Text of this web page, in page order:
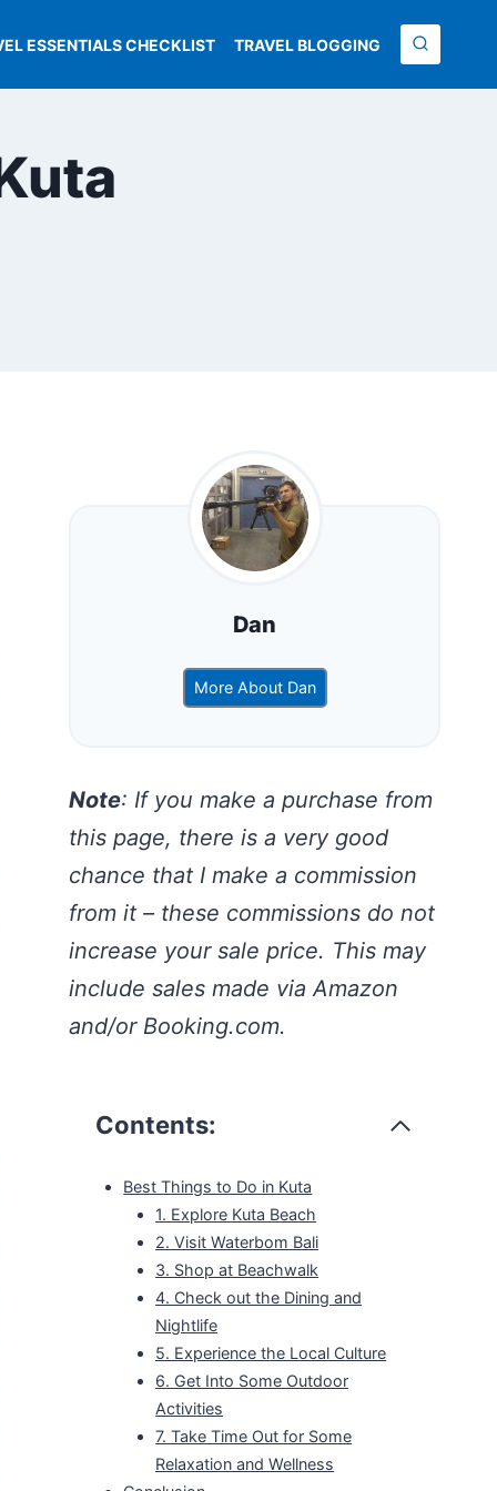
ESSENTIALS CHECKLIST TRAVEL BLOGGING
Dan
More About Dan
Note: If you make a purchase from
this page, there is a very good
chance that I make a commission
from it – these commissions do not
increase your sale price. This may
include sales made via Amazon
and/or Booking.com.
Contents:
Best Things to Do in Kuta
1. Explore Kuta Beach
2. Visit Waterbom Bali
3. Shop at Beachwalk
4. Check out the Dining and
Nightlife
5. Experience the Local Culture
6. Get Into Some Outdoor
Activities
7. Take Time Out for Some
Relaxation and Wellness